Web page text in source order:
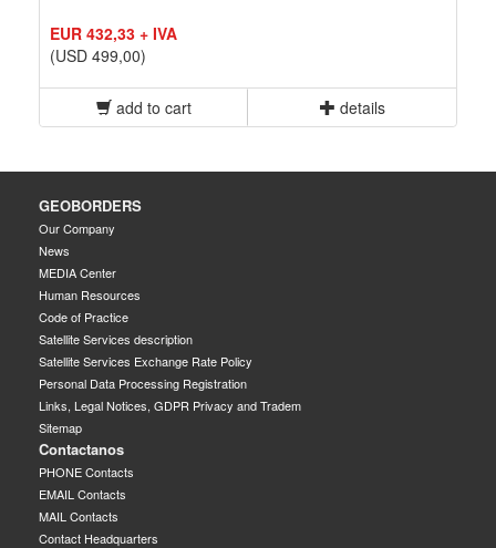
EUR 432,33 + IVA
(USD 499,00)
add to cart details
GEOBORDERS
Our Company
News
MEDIA Center
Human Resources
Code of Practice
Satellite Services description
Satellite Services Exchange Rate Policy
Personal Data Processing Registration
Links, Legal Notices, GDPR Privacy and Tradem
Sitemap
Contactanos
PHONE Contacts
EMAIL Contacts
MAIL Contacts
Contact Headquarters